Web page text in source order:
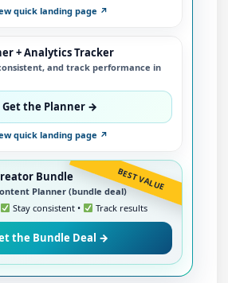
quick landing page ↗
+ Analytics Tracker
and track performance in
Get the Planner →
quick landing page ↗
BEST VALUE
Bundle
Planner (bundle deal)
Stay consistent • Track results
the Bundle Deal →